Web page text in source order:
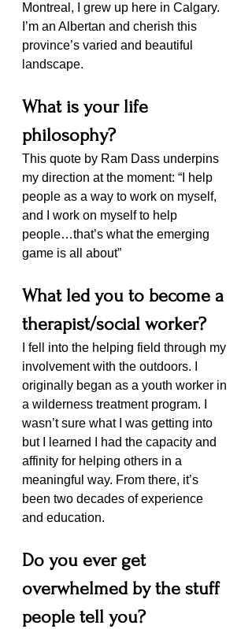
Montreal, I grew up here in Calgary.
I’m an Albertan and cherish this
province’s varied and beautiful
landscape.
What is your life
philosophy?
This quote by Ram Dass underpins
my direction at the moment: “I help
people as a way to work on myself,
and I work on myself to help
people…that’s what the emerging
game is all about”
What led you to become a
therapist/social worker?
I fell into the helping field through my
involvement with the outdoors. I
originally began as a youth worker in
a wilderness treatment program. I
wasn’t sure what I was getting into
but I learned I had the capacity and
affinity for helping others in a
meaningful way. From there, it’s
been two decades of experience
and education.
Do you ever get
overwhelmed by the stuff
people tell you?